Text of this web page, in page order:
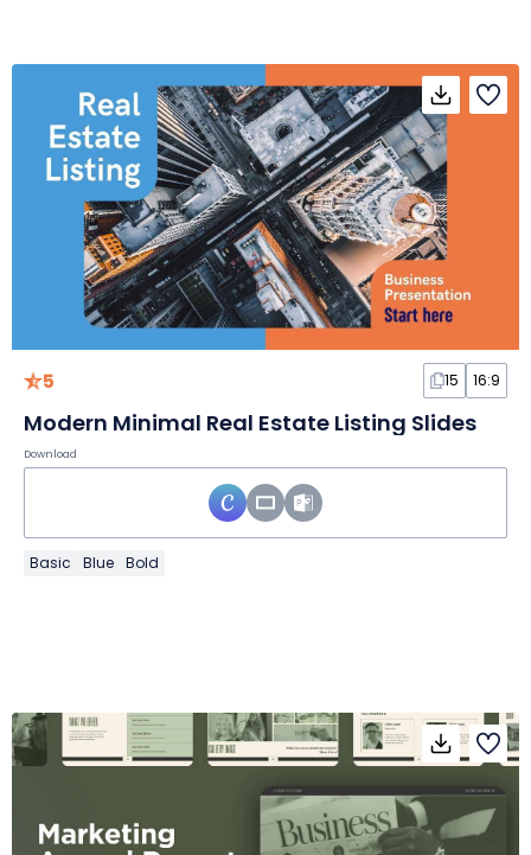
5 15 16:9
Modern Minimal Real Estate Listing Slides
Download
Basic Blue Bold